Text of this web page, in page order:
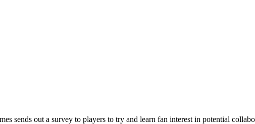
sends out a survey to players to try and learn fan interest in potential